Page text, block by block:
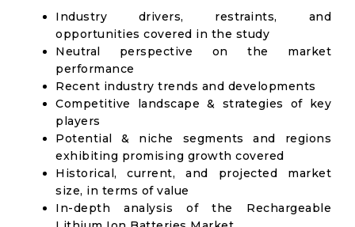
Industry drivers, restraints, and
opportunities covered in the study
Neutral perspective on the market
performance
Recent industry trends and developments
Competitive landscape & strategies of key
players
Potential & niche segments and regions
exhibiting promising growth covered
Historical, current, and projected market
size, in terms of value
In-depth analysis of the Rechargeable